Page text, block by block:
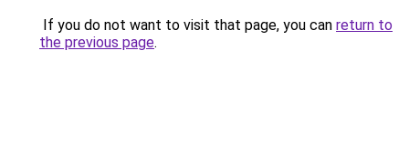
If you do not want to visit that page, you can return to
the previous page.